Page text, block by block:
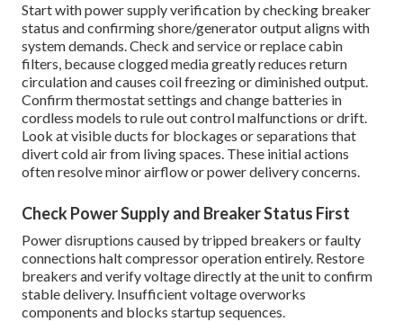
Start with power supply verification by checking breaker
status and confirming shore/generator output aligns with
system demands. Check and service or replace cabin
filters, because clogged media greatly reduces return
circulation and causes coil freezing or diminished output.
Confirm thermostat settings and change batteries in
cordless models to rule out control malfunctions or drift.
Look at visible ducts for blockages or separations that
divert cold air from living spaces. These initial actions
often resolve minor airflow or power delivery concerns.
Check Power Supply and Breaker Status First
Power disruptions caused by tripped breakers or faulty
connections halt compressor operation entirely. Restore
breakers and verify voltage directly at the unit to confirm
stable delivery. Insufficient voltage overworks
components and blocks startup sequences.